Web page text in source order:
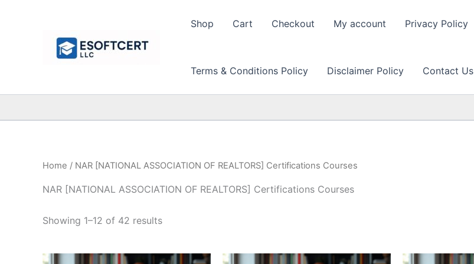
Shop Cart Checkout My account Privacy Policy
Terms & Conditions Policy Disclaimer Policy Contact Us
Home / NAR [NATIONAL ASSOCIATION OF REALTORS] Certifications Courses
NAR [NATIONAL ASSOCIATION OF REALTORS] Certifications Courses
Showing 1–12 of 42 resultsSorted
to